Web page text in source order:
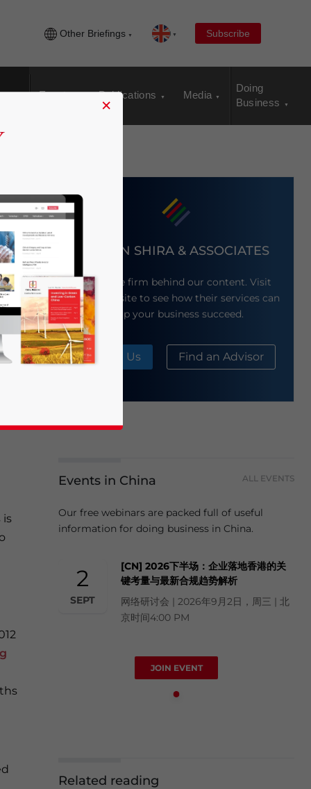
Other Briefings Subscribe
Events Publications Media
Doing
Business
is
DEZAN SHIRA & ASSOCIATES
Meet the firm behind our content. Visit
their website to see how their services can
help your business succeed.
About Us Find an Advisor
Events in China ALL EVENTS
Our free webinars are packed full of useful
information for doing business in China.
2
SEPT
[CN] 2026下半场：企业落地香港的关
键考量与最新合规趋势解析
网络研讨会 | 2026年9月2日，周三 | 北
京时间4:00 PM
JOIN EVENT
Related reading
×
news and updates for Asia!